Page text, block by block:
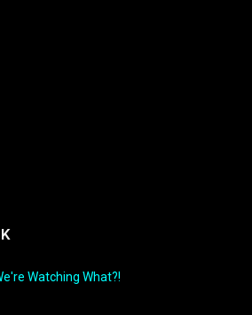
Watching What?!